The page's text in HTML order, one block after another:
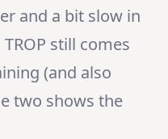
and a bit slow in
still comes
(and also
two shows the